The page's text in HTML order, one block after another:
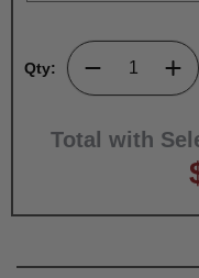
Qty:
Total with